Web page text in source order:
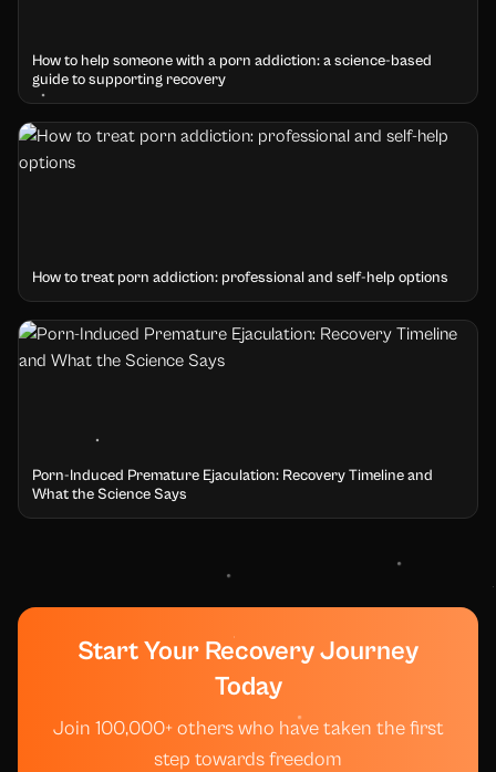
How to help someone with a porn addiction: a science-based
guide to supporting recovery
How to treat porn addiction: professional and self-help options
Porn-Induced Premature Ejaculation: Recovery Timeline and
What the Science Says
Start Your Recovery Journey
Today
Join 100,000+ others who have taken the first
step towards freedom